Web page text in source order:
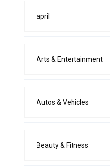
april
Arts & Entertainment
Autos & Vehicles
Beauty & Fitness